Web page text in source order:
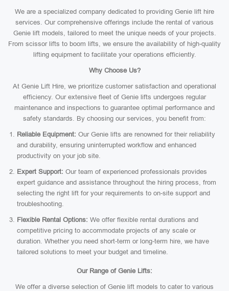
We are a specialized company dedicated to providing Genie lift hire
services. Our comprehensive offerings include the rental of various
Genie lift models, tailored to meet the unique needs of your projects.
From scissor lifts to boom lifts, we ensure the availability of high-quality
lifting equipment to facilitate your operations efficiently.
Why Choose Us?
At Genie Lift Hire, we prioritize customer satisfaction and operational
efficiency. Our extensive fleet of Genie lifts undergoes regular
maintenance and inspections to guarantee optimal performance and
safety standards. By choosing our services, you benefit from:
Reliable Equipment: Our Genie lifts are renowned for their reliability
and durability, ensuring uninterrupted workflow and enhanced
productivity on your job site.
Expert Support: Our team of experienced professionals provides
expert guidance and assistance throughout the hiring process, from
selecting the right lift for your requirements to on-site support and
troubleshooting.
Flexible Rental Options: We offer flexible rental durations and
competitive pricing to accommodate projects of any scale or
duration. Whether you need short-term or long-term hire, we have
tailored solutions to meet your budget and timeline.
Our Range of Genie Lifts:
We offer a diverse selection of Genie lift models to cater to various